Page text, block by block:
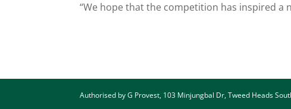
“We hope that the competition has inspired a
Authorised by G Provest, 103 Minjungbal Dr, Tweed Heads